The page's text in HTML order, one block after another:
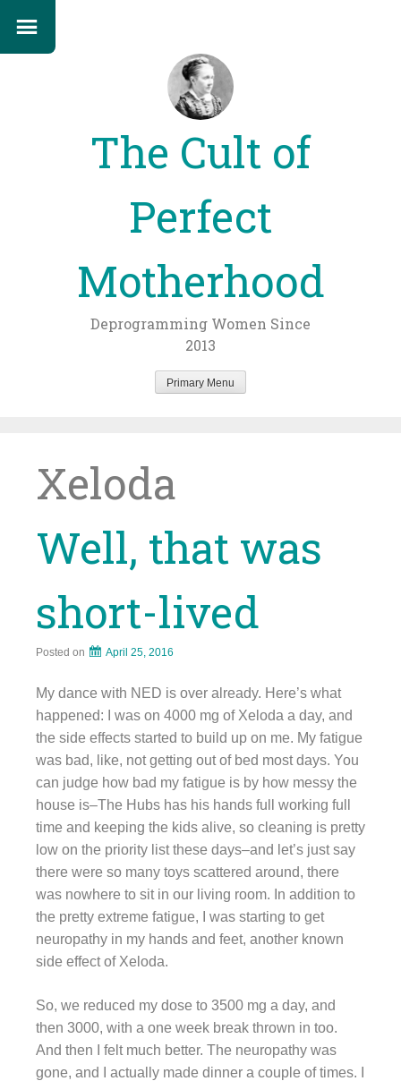
The Cult of
Perfect
Motherhood
Deprogramming Women Since
2013
Primary Menu
Xeloda
Well, that was
short-lived
Posted on April 25, 2016
My dance with NED is over already. Here’s what
happened: I was on 4000 mg of Xeloda a day, and
the side effects started to build up on me. My fatigue
was bad, like, not getting out of bed most days. You
can judge how bad my fatigue is by how messy the
house is–The Hubs has his hands full working full
time and keeping the kids alive, so cleaning is pretty
low on the priority list these days–and let’s just say
there were so many toys scattered around, there
was nowhere to sit in our living room. In addition to
the pretty extreme fatigue, I was starting to get
neuropathy in my hands and feet, another known
side effect of Xeloda.
So, we reduced my dose to 3500 mg a day, and
then 3000, with a one week break thrown in too.
And then I felt much better. The neuropathy was
gone, and I actually made dinner a couple of times. I